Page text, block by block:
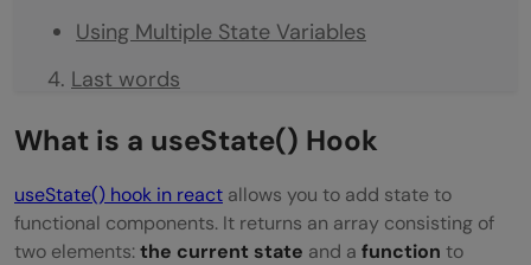
Using Multiple State Variables
Last words
What is a useState() Hook
useState() hook in react allows you to add state to
functional components. It returns an array consisting of
two elements:the current state and a function to